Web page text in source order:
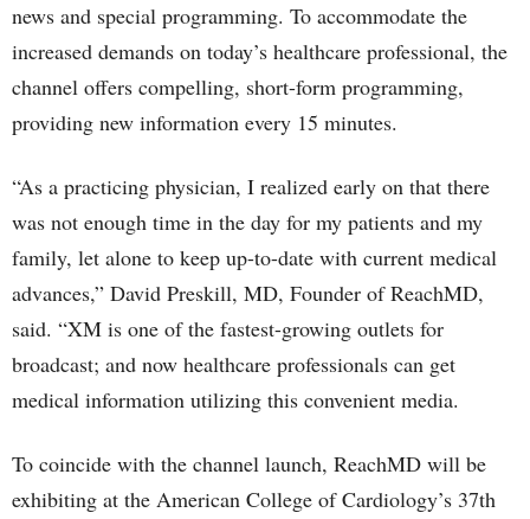
news and special programming. To accommodate the
increased demands on today’s healthcare professional, the
channel offers compelling, short-form programming,
providing new information every 15 minutes.
“As a practicing physician, I realized early on that there
was not enough time in the day for my patients and my
family, let alone to keep up-to-date with current medical
advances,” David Preskill, MD, Founder of ReachMD,
said. “XM is one of the fastest-growing outlets for
broadcast; and now healthcare professionals can get
medical information utilizing this convenient media.
To coincide with the channel launch, ReachMD will be
exhibiting at the American College of Cardiology’s 37th